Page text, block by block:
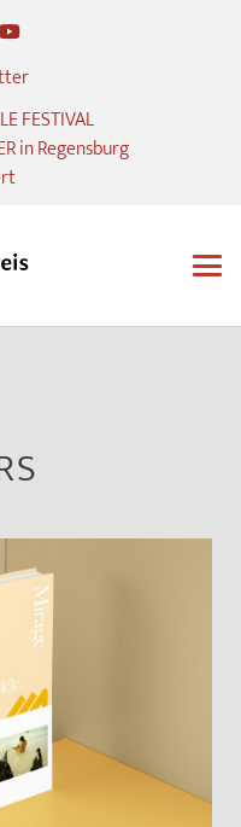
FESTIVAL
in Regensburg